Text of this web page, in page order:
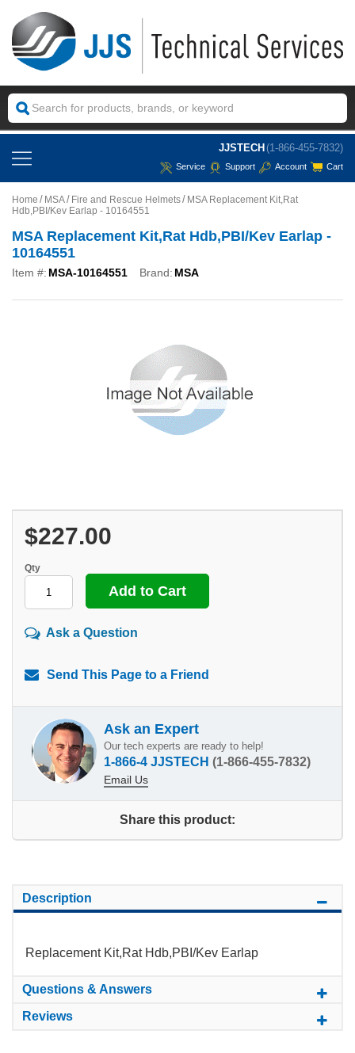
JJSTECH (1-866-455-7832)
Service Support Account Cart
Home MSA Fire and Rescue Helmets
MSA Replacement Kit,Rat
Hdb,PBI/Kev Earlap - 10164551
MSA Replacement Kit,Rat Hdb,PBI/Kev Earlap -
10164551
Item #: MSA-10164551 Brand: MSA
$227.00
Qty
Ask a Question
Send This Page to a Friend
Ask an Expert
Our tech experts are ready to help!
1-866-4 JJSTECH (1-866-455-7832)
Email Us
Share this product:
Description
Replacement Kit,Rat Hdb,PBI/Kev Earlap
Questions & Answers
Reviews